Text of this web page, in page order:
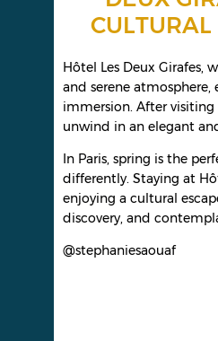
Hôtel Les Deux Girafes,
and serene
immersion. After
unwind in an elegant
In Paris, spring is the
differently. Staying at
enjoying a cultural
discovery, and
@stephaniesaouaf